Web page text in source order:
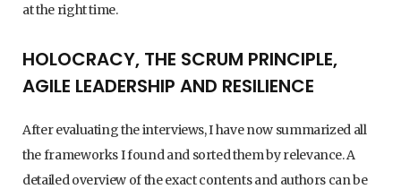
at the right time.
HOLOCRACY, THE SCRUM PRINCIPLE,
AGILE LEADERSHIP AND RESILIENCE
After evaluating the interviews, I have now summarized all
the frameworks I found and sorted them by relevance. A
detailed overview of the exact contents and authors can be